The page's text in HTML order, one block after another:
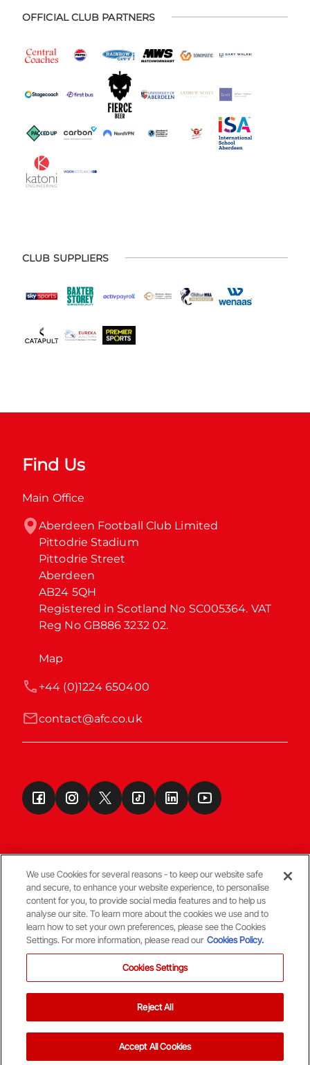
OFFICIAL CLUB PARTNERS
CLUB SUPPLIERS
Find Us
Main Office
Aberdeen Football Club Limited
Pittodrie Stadium
Pittodrie Street
Aberdeen
AB24 5QH
Registered in Scotland No SC005364. VAT
Reg No GB886 3232 02.
Map
contact@afc.co.uk
+44 (0)1224 650400
Terms & Conditions
© Copyright Aberdeen FC
We use Cookies for several reasons - to keep our website safe
and secure, to enhance your website experience, to personalise
content for you, to provide social media features and to help us
analyse our site. To learn more about the cookies we use and to
learn how to set your own preferences, please see the Cookies
Settings. For more information, please read our Cookies Policy.
Cookies Settings
Reject All
Accept All Cookies